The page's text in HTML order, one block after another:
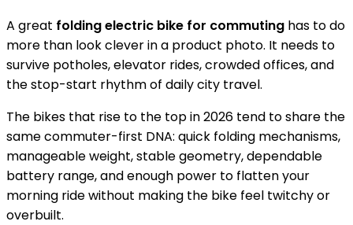
A great folding electric bike for commuting has to do
more than look clever in a product photo. It needs to
survive potholes, elevator rides, crowded offices, and
the stop-start rhythm of daily city travel.
The bikes that rise to the top in 2026 tend to share the
same commuter-first DNA: quick folding mechanisms,
manageable weight, stable geometry, dependable
battery range, and enough power to flatten your
morning ride without making the bike feel twitchy or
overbuilt.